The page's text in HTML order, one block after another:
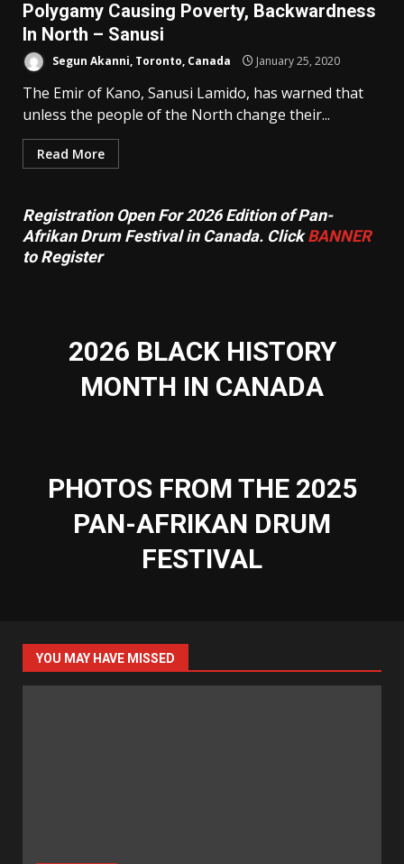
Polygamy Causing Poverty, Backwardness
In North – Sanusi
Segun Akanni, Toronto, Canada January 25, 2020
The Emir of Kano, Sanusi Lamido, has warned that
unless the people of the North change their...
Read More
Registration Open For 2026 Edition of Pan-
Afrikan Drum Festival in Canada. ClickBANNER
to Register
2026 BLACK HISTORY
MONTH IN CANADA
PHOTOS FROM THE 2025
PAN-AFRIKAN DRUM
FESTIVAL
YOU MAY HAVE MISSED